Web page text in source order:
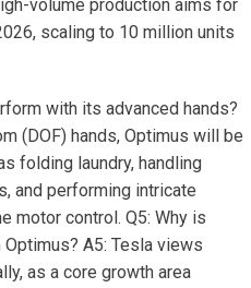
volume production aims for
scaling to 10 million units
with its advanced hands?
(DOF) hands, Optimus will be
folding laundry, handling
and performing intricate
motor control. Q5: Why is
A5: Tesla views
as a core growth area